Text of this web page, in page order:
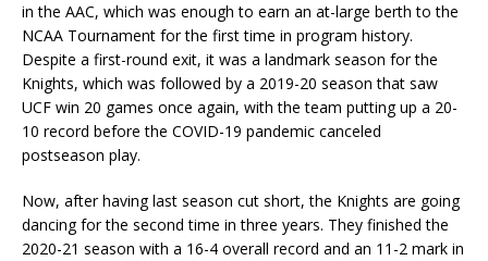
in the AAC, which was enough to earn an at-large berth to the
NCAA Tournament for the first time in program history.
Despite a first-round exit, it was a landmark season for the
Knights, which was followed by a 2019-20 season that saw
UCF win 20 games once again, with the team putting up a 20-
10 record before the COVID-19 pandemic canceled
postseason play.
Now, after having last season cut short, the Knights are going
dancing for the second time in three years. They finished the
2020-21 season with a 16-4 overall record and an 11-2 mark in